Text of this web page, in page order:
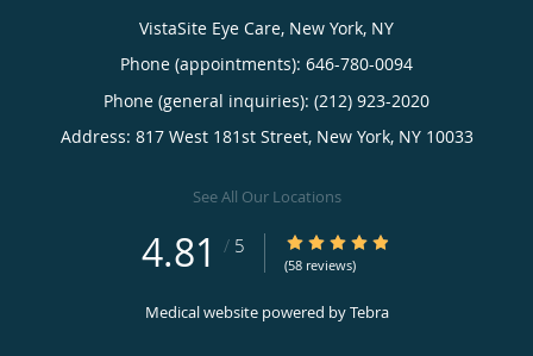
VistaSite Eye Care, New York, NY
Phone (appointments): 646-780-0094
Phone (general inquiries): (212) 923-2020
Address: 817 West 181st Street, New York, NY 10033
See All Our Locations
4.81 / 5 4.81/5 Star Rating
(58 reviews)
Medical website powered byTebra